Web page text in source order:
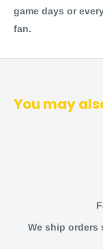
game days or
fan.
You may
We ship orders